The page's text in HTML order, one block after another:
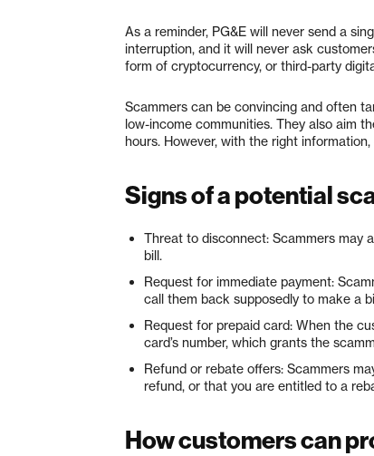
As a reminder, PG&E will never send a
interruption, and it will never ask
form of cryptocurrency, or third-party
Scammers can be convincing and often
low-income communities. They also aim
hours. However, with the right
Signs of a potential
Threat to disconnect: Scammers may
bill.
Request for immediate payment:
call them back supposedly to make a
Request for prepaid card: When the
card’s number, which grants the
Refund or rebate offers: Scammers
refund, or that you are entitled to a
How customers can